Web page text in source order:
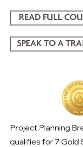
READ FULL
SPEAK TO A
Project Planning
qualifies for 7 Gold